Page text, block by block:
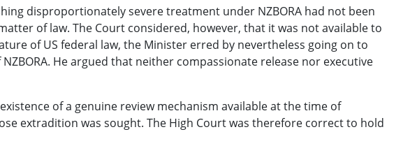
disproportionately severe treatment under NZBORA had not been
of law. The Court considered, however, that it was not available to
of US federal law, the Minister erred by nevertheless going on to
He argued that neither compassionate release nor executive
of a genuine review mechanism available at the time of
extradition was sought. The High Court was therefore correct to hold